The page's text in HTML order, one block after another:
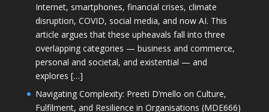
Internet, smartphones, financial crises, climate
disruption, COVID, social media, and now AI. This
article argues that these upheavals fall into three
overlapping categories — business and commerce,
personal and societal, and existential — and
explores […]
Navigating Complexity: Preeti D’mello on Culture,
Fulfilment, and Resilience in Organisations (MDE666)